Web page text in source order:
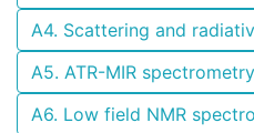
A4. Scattering and
A5. ATR-MIR spectrometry
A6. Low field NMR